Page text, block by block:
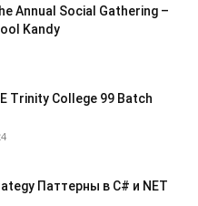
Annual Social Gathering –
Kandy
Trinity College 99 Batch
Паттерны в C# и NET